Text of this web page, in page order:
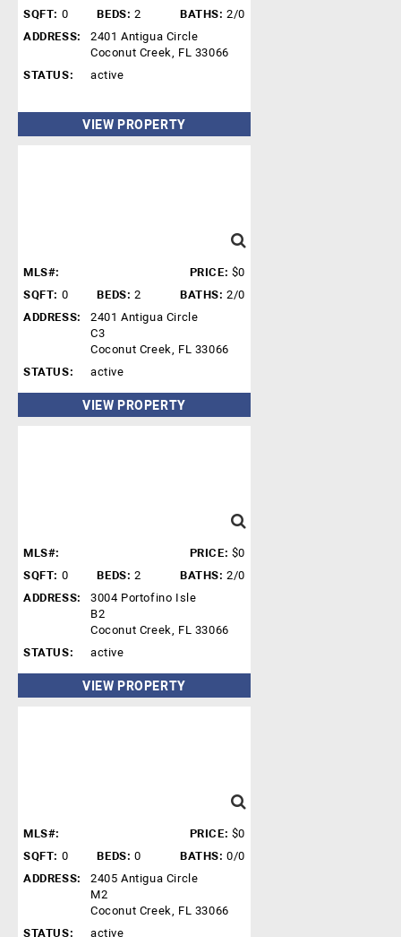
SQFT: 0 BEDS: 2 BATHS: 2/0
ADDRESS:
2401 Antigua Circle
Coconut Creek, FL 33066
STATUS:
active
VIEW PROPERTY
MLS#: PRICE: $0
SQFT: 0 BEDS: 2 BATHS: 2/0
ADDRESS:
2401 Antigua Circle
C3
Coconut Creek, FL 33066
STATUS:
active
VIEW PROPERTY
MLS#: PRICE: $0
SQFT: 0 BEDS: 2 BATHS: 2/0
ADDRESS:
3004 Portofino Isle
B2
Coconut Creek, FL 33066
STATUS:
active
VIEW PROPERTY
MLS#: PRICE: $0
SQFT: 0 BEDS: 0 BATHS: 0/0
ADDRESS:
2405 Antigua Circle
M2
Coconut Creek, FL 33066
STATUS:
active